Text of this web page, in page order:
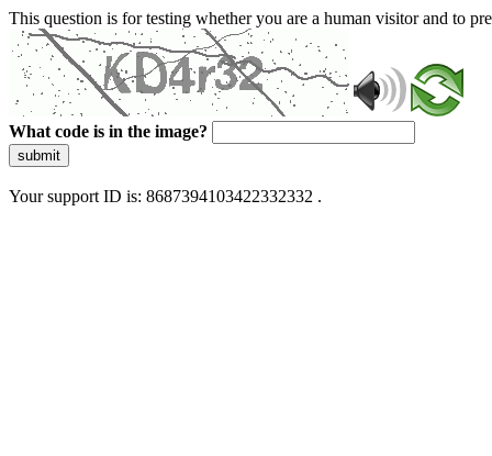
This question is for testing whether you are a human visitor and to
What code is in the image?
submit
Your support ID is: 8687394103422332332 .